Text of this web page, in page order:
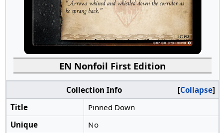
EN Nonfoil First Edition
Collapse
Collection Info
Title
Pinned Down
Unique
No